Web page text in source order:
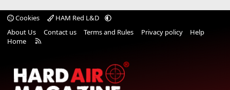
Cookies
HAM Red L&D
About Us
Contact us Terms and Rules Privacy policy
Help
Home